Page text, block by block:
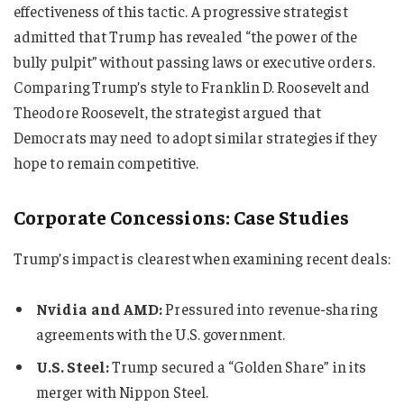
effectiveness of this tactic. A progressive strategist
admitted that Trump has revealed “the power of the
bully pulpit” without passing laws or executive orders.
Comparing Trump’s style to Franklin D. Roosevelt and
Theodore Roosevelt, the strategist argued that
Democrats may need to adopt similar strategies if they
hope to remain competitive.
Corporate Concessions: Case Studies
Trump’s impact is clearest when examining recent deals:
Nvidia and AMD:Pressured into revenue-sharing
agreements with the U.S. government.
U.S. Steel:Trump secured a “Golden Share” in its
merger with Nippon Steel.